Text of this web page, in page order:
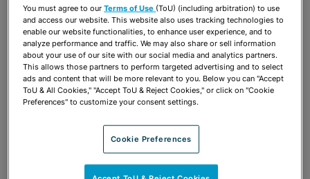
Share OPEN SHARING OPTIONS
Download PDF
Share OPEN SHARING OPTIONS
Download PDF
You must agree to ourTerms of Use (ToU) (including arbitration) to use
and access our website. This website also uses tracking technologies to
enable our website functionalities, to enhance user experience, and to
analyze performance and traffic. We may also share or sell information
about your use of our site with our social media and analytics partners.
This allows those partners to perform targeted advertising and to select
ads and content that will be more relevant to you. Below you can "Accept
ToU & All Cookies," "Accept ToU & Reject Cookies," or click on "Cookie
Preferences" to customize your consent settings.
Cookie Preferences